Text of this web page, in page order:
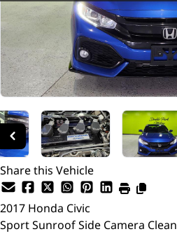
Share this Vehicle
2017 Honda Civic
Sport Sunroof Side Camera Clean